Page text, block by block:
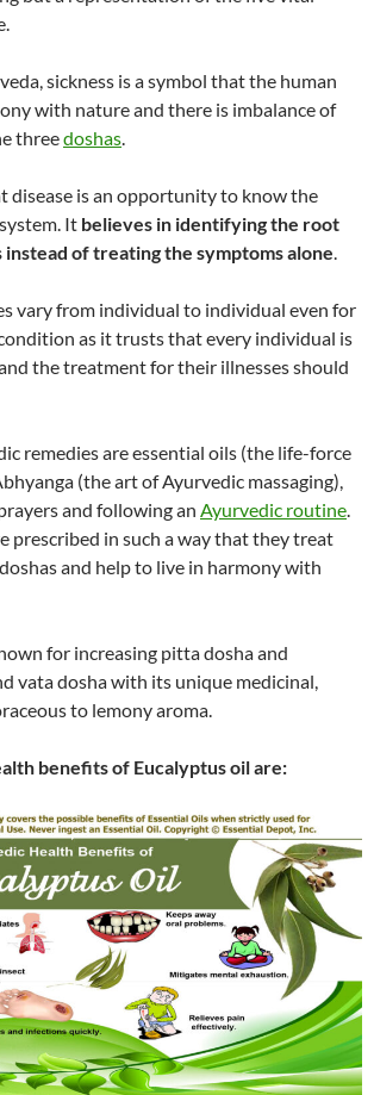
sickness is a symbol that the human
with nature and there is imbalance of
threedoshas.
disease is an opportunity to know the
It believes in identifying the root
instead of treating the symptoms alone.
vary from individual to individual even for
as it trusts that every individual is
the treatment for their illnesses should
remedies are essential oils (the life-force
(the art of Ayurvedic massaging),
and following an Ayurvedic routine.
prescribed in such a way that they treat
and help to live in harmony with
for increasing pitta dosha and
vata dosha with its unique medicinal,
to lemony aroma.
benefits of Eucalyptus oil are: